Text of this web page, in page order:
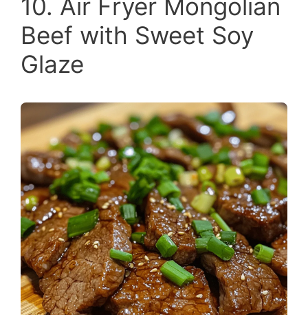
10. Air Fryer Mongolian
Beef with Sweet Soy
Glaze